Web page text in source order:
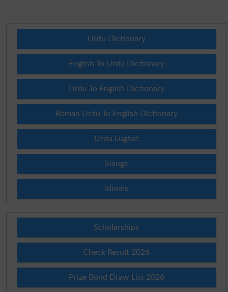
Urdu Dictionary
English To Urdu Dictionary
Urdu To English Dictionary
Roman Urdu To English Dictionary
Urdu Lughat
Slangs
Idioms
Scholarships
Check Result 2026
Prize Bond Draw List 2026